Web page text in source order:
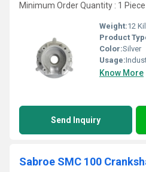
Minimum Order Quantity : 1 Piece
Weight:12
Product
Color:Silver
Usage:
Know More
Send Inquiry
Sabroe SMC 100